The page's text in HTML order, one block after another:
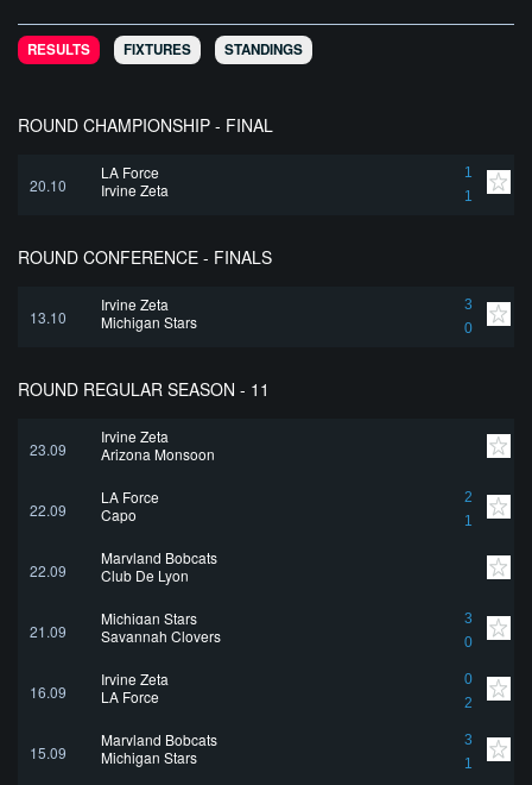
RESULTS FIXTURES STANDINGS
ROUND CHAMPIONSHIP - FINAL
20.10
LA Force
1
1
Irvine Zeta
ROUND CONFERENCE - FINALS
13.10
Irvine Zeta
3
0
Michigan Stars
ROUND REGULAR SEASON - 11
23.09
Irvine Zeta
Arizona Monsoon
22.09
LA Force
2
1
Capo
22.09
Maryland Bobcats
Club De Lyon
21.09
Michigan Stars
3
0
Savannah Clovers
16.09
Irvine Zeta
0
2
LA Force
15.09
Maryland Bobcats
3
1
Michigan Stars